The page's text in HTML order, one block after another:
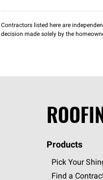
Contractors listed here are
decision made solely by the
Products
Pick Your
Find a